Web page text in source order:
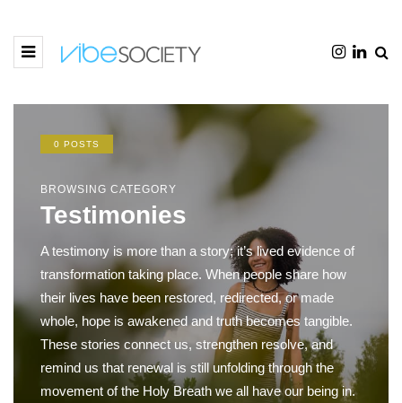
0 POSTS
BROWSING CATEGORY
Testimonies
A testimony is more than a story; it’s lived evidence of
transformation taking place. When people share how
their lives have been restored, redirected, or made
whole, hope is awakened and truth becomes tangible.
These stories connect us, strengthen resolve, and
remind us that renewal is still unfolding through the
movement of the Holy Breath we all have our being in.